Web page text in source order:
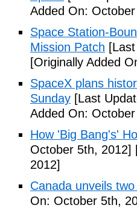
Added On:
Space Station-
Mission Patch
[Originally Added
SpaceX plans
Sunday [Last
Added On:
How 'Big Bang's'
October 5th, 2012]
2012]
Canada unveils
On: October 5th,